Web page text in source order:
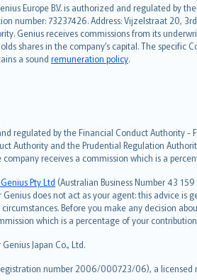
Europe B.V. is authorized and regulated
number: 73237426. Address: Vijzelstraat 20,
Genius receives commissions from its
shares in the company’s capital. The
a sound remuneration policy.
regulated by the Financial Conduct Authority -
Authority and the Prudential Regulation
receives a commission which is a
Pty Ltd (Australian Business Number 43
does not act as your agent: this advice
Before you make any decision
which is a percentage of your
Japan Co., Ltd.
number 2006/000723/06), a licensed